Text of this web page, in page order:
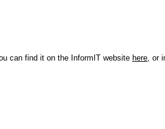
can find it on the InformIT website here, or